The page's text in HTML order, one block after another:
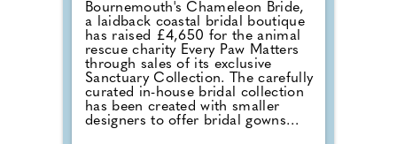
Bournemouth's Chameleon Bride,
a laidback coastal bridal boutique
has raised £4,650 for the animal
rescue charity Every Paw Matters
through sales of its exclusive
Sanctuary Collection. The carefully
curated in-house bridal collection
has been created with smaller
designers to offer bridal gowns